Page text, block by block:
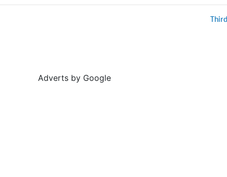
Adverts by Google